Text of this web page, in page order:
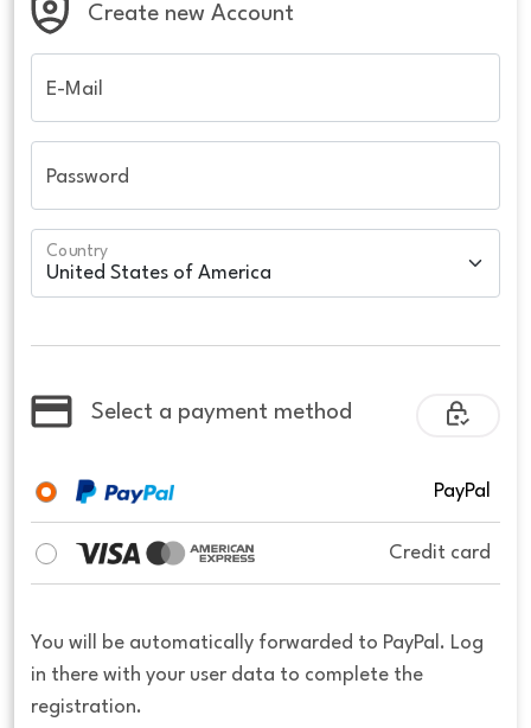
Create new Account
E-Mail
Password
Country
Select a payment method
PayPal
Credit card
You will be automatically forwarded to PayPal. Log
in there with your user data to complete the
registration.